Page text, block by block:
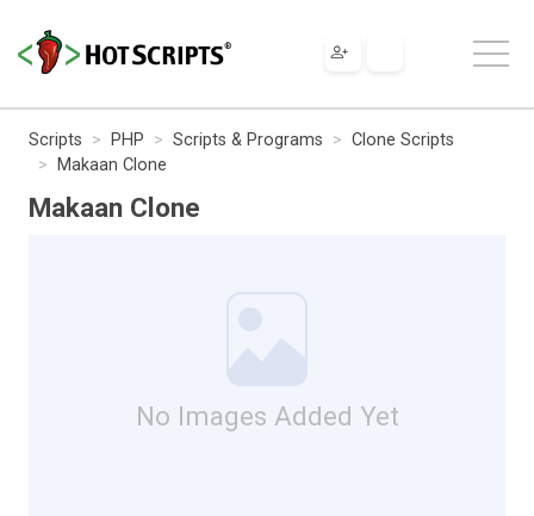
Scripts PHP Scripts & Programs
Clone Scripts
Makaan Clone
Makaan Clone
No Images Added Yet